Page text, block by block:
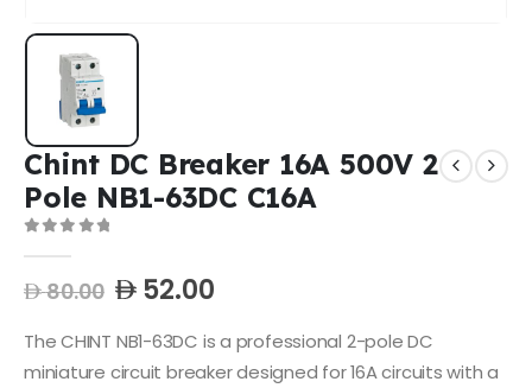
Chint DC Breaker 16A 500V 2
Pole NB1-63DC C16A
80.00 52.00
The CHINT NB1-63DC is a professional 2-pole DC
miniature circuit breaker designed for 16A circuits with a